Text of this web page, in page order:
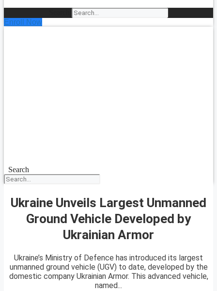
Enroll Now
Search
Ukraine Unveils Largest Unmanned
Ground Vehicle Developed by
Ukrainian Armor
Ukraine’s Ministry of Defence has introduced its largest
unmanned ground vehicle (UGV) to date, developed by the
domestic company Ukrainian Armor. This advanced vehicle,
named...